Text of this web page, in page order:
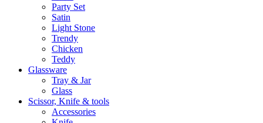
Party Set
Satin
Light Stone
Trendy
Chicken
Teddy
Glassware
Tray & Jar
Glass
Scissor, Knife & tools
Accessories